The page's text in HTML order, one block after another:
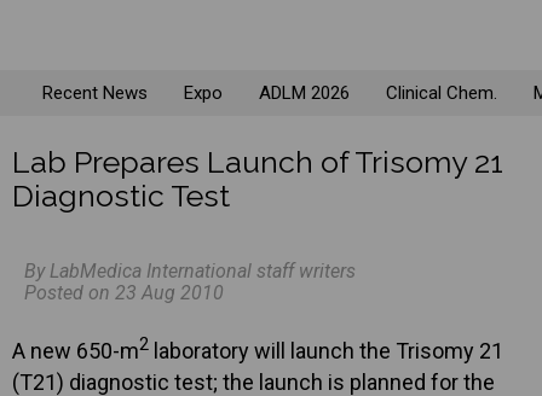
Recent News Expo ADLM 2026 Clinical Chem.
Lab Prepares Launch of Trisomy 21
Diagnostic Test
By LabMedica International staff writers
Posted on 23 Aug 2010
A new 650-m2 laboratory will launch the Trisomy 21
(T21) diagnostic test; the launch is planned for the